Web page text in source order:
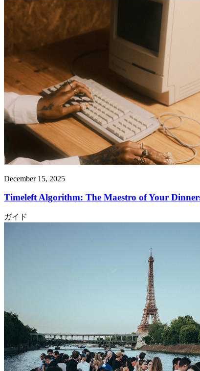
December 15, 2025
Timeleft Algorithm: The Maestro of Your
ガイド